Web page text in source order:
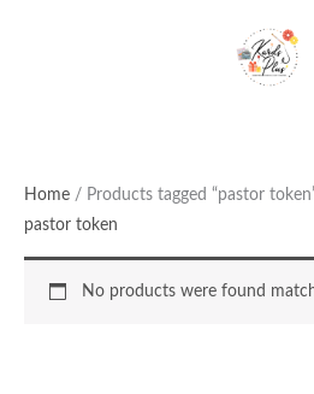
Home / Products tagged “pastor
pastor token
No products were found